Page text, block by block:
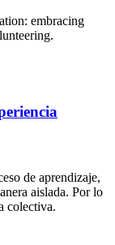
embracing
de aprendizaje,
aislada. Por lo
colectiva.